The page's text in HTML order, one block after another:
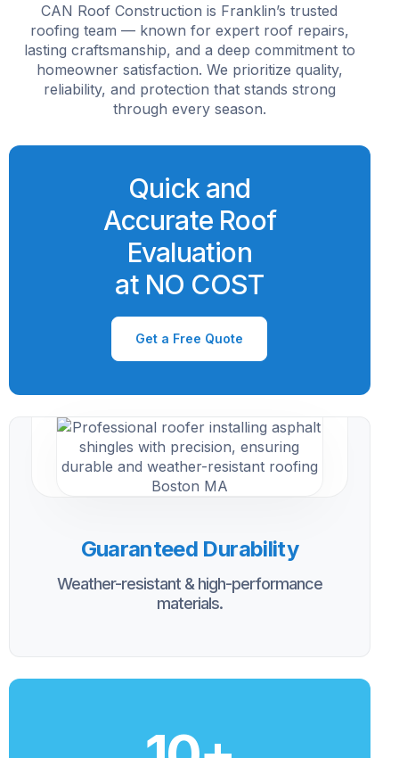
CAN Roof Construction is Franklin’s trusted
roofing team — known for expert roof repairs,
lasting craftsmanship, and a deep commitment to
homeowner satisfaction. We prioritize quality,
reliability, and protection that stands strong
through every season.
Quick and
Accurate Roof
Evaluation
at NO COST
Get a Free Quote
Guaranteed Durability
Weather-resistant & high-performance
materials.